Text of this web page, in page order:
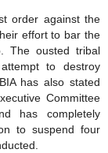
order against the
effort to bar the
The ousted tribal
to destroy
has also stated
Committee
has completely
to suspend four